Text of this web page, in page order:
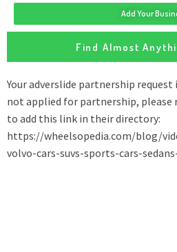
Add Your
Find Almost